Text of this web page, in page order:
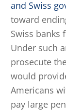
and Swiss
toward
Swiss banks
Under such
prosecute
would
Americans
pay large